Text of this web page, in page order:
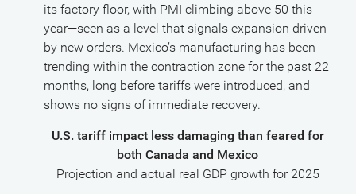
its factory floor, with PMI climbing above 50 this
year—seen as a level that signals expansion driven
by new orders. Mexico’s manufacturing has been
trending within the contraction zone for the past 22
months, long before tariffs were introduced, and
shows no signs of immediate recovery.
U.S. tariff impact less damaging than feared for
both Canada and Mexico
Projection and actual real GDP growth for 2025